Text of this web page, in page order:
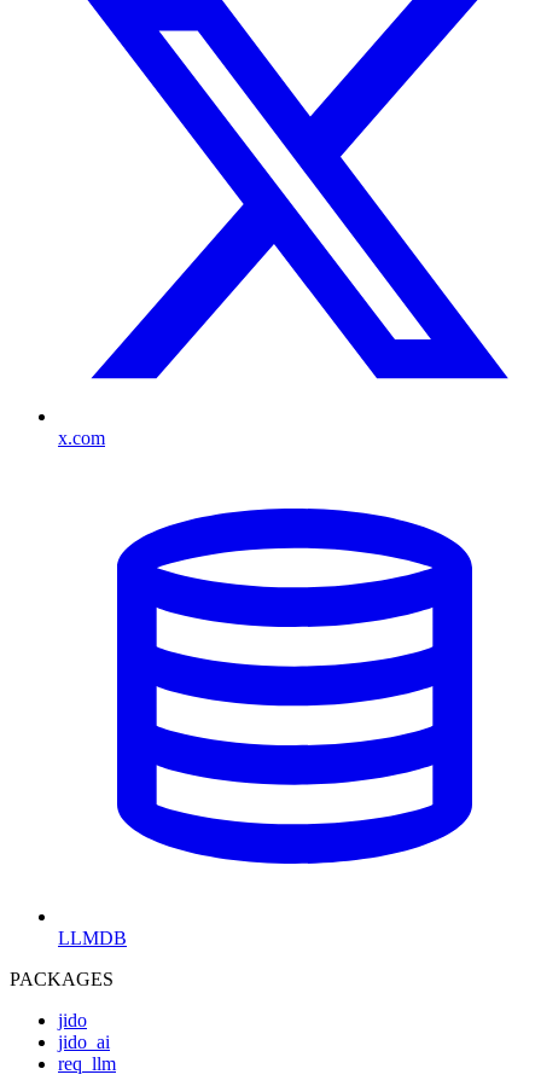
x.com
LLMDB
PACKAGES
jido
jido_ai
req_llm